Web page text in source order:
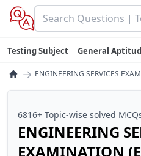
Testing Subject General
→ ENGINEERING SERVICES
6816+ Topic-wise solved
ENGINEERING
EXAMINATION